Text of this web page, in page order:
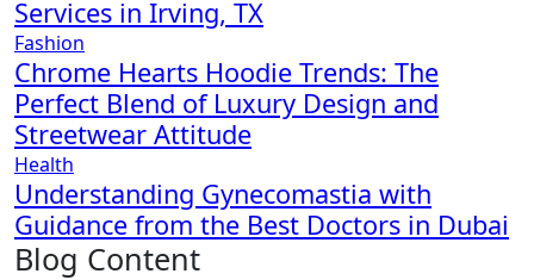
Services in Irving, TX
Fashion
Chrome Hearts Hoodie Trends: The
Perfect Blend of Luxury Design and
Streetwear Attitude
Health
Understanding Gynecomastia with
Guidance from the Best Doctors in Dubai
Blog Content